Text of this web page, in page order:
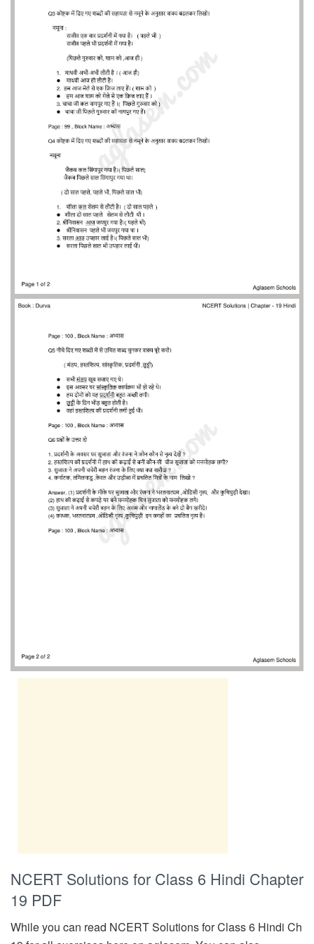
NCERT Solutions for Class 6 Hindi Chapter
19 PDF
While you can read NCERT Solutions for Class 6 Hindi Ch